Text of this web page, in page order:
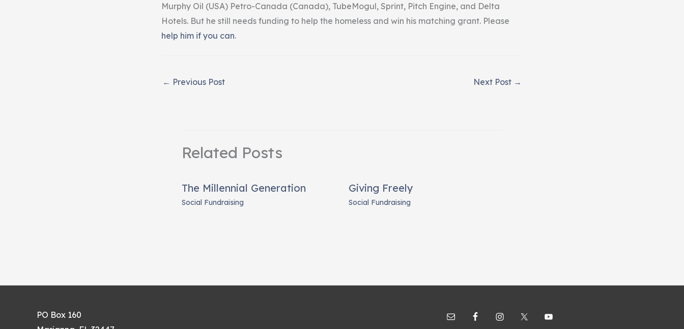
Murphy Oil (USA) Petro-Canada (Canada), TubeMogul, Sprint, Pitch Engine, and Delta
Hotels. But he still needs funding to help the homeless and win his matching grant. Please
help him if you can.
← Previous Post Next Post →
Related Posts
The Millennial Generation
Social Fundraising
Giving Freely
Social Fundraising
PO Box 160